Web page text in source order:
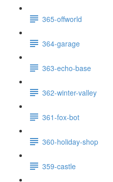
365-offworld
364-garage
363-echo-base
362-winter-valley
361-fox-bot
360-holiday-shop
359-castle